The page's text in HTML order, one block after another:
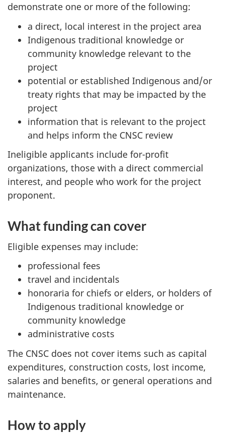
demonstrate one or more of the following:
a direct, local interest in the project area
Indigenous traditional knowledge or
community knowledge relevant to the
project
potential or established Indigenous and/or
treaty rights that may be impacted by the
project
information that is relevant to the project
and helps inform the CNSC review
Ineligible applicants include for-profit
organizations, those with a direct commercial
interest, and people who work for the project
proponent.
What funding can cover
Eligible expenses may include:
professional fees
travel and incidentals
honoraria for chiefs or elders, or holders of
Indigenous traditional knowledge or
community knowledge
administrative costs
The CNSC does not cover items such as capital
expenditures, construction costs, lost income,
salaries and benefits, or general operations and
maintenance.
How to apply